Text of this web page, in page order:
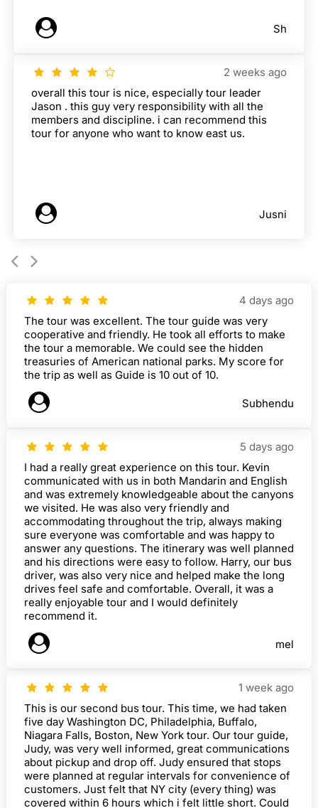
Sh
2 weeks ago
overall this tour is nice, especially tour leader
Jason . this guy very responsibility with all the
members and discipline. i can recommend this
tour for anyone who want to know east us.
Jusni
4 days ago
The tour was excellent. The tour guide was very
cooperative and friendly. He took all efforts to make
the tour a memorable. We could see the hidden
treasuries of American national parks. My score for
the trip as well as Guide is 10 out of 10.
Subhendu
5 days ago
I had a really great experience on this tour. Kevin
communicated with us in both Mandarin and English
and was extremely knowledgeable about the canyons
we visited. He was also very friendly and
accommodating throughout the trip, always making
sure everyone was comfortable and was happy to
answer any questions. The itinerary was well planned
and his directions were easy to follow. Harry, our bus
driver, was also very nice and helped make the long
drives feel safe and comfortable. Overall, it was a
really enjoyable tour and I would definitely
recommend it.
mel
1 week ago
This is our second bus tour. This time, we had taken
five day Washington DC, Philadelphia, Buffalo,
Niagara Falls, Boston, New York tour. Our tour guide,
Judy, was very well informed, great communications
about pickup and drop off. Judy ensured that stops
were planned at regular intervals for convenience of
customers. Just felt that NY city (every thing) was
covered within 6 hours which i felt little short. Could